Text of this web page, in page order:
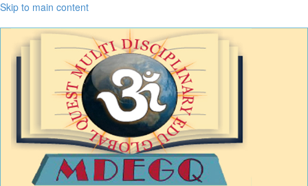
Skip to main content